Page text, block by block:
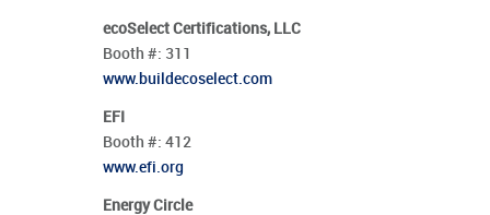
ecoSelect Certifications, LLC
Booth #: 311
www.buildecoselect.com
EFI
Booth #: 412
www.efi.org
Energy Circle